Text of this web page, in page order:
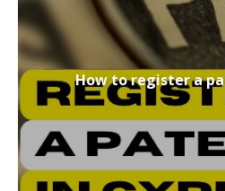
How to register a